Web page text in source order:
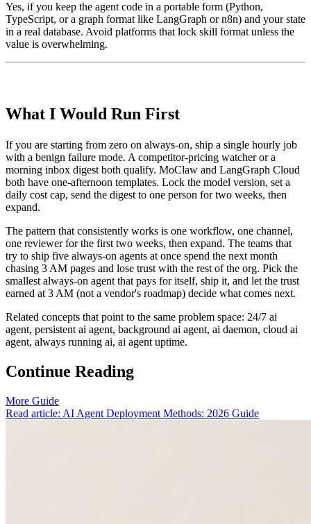
Yes, if you keep the agent code in a portable form (Python,
TypeScript, or a graph format like LangGraph or n8n) and your state
in a real database. Avoid platforms that lock skill format unless the
value is overwhelming.
What I Would Run First
If you are starting from zero on always-on, ship a single hourly job
with a benign failure mode. A competitor-pricing watcher or a
morning inbox digest both qualify. MoClaw and LangGraph Cloud
both have one-afternoon templates. Lock the model version, set a
daily cost cap, send the digest to one person for two weeks, then
expand.
The pattern that consistently works is one workflow, one channel,
one reviewer for the first two weeks, then expand. The teams that
try to ship five always-on agents at once spend the next month
chasing 3 AM pages and lose trust with the rest of the org. Pick the
smallest always-on agent that pays for itself, ship it, and let the trust
earned at 3 AM (not a vendor's roadmap) decide what comes next.
Related concepts that point to the same problem space: 24/7 ai
agent, persistent ai agent, background ai agent, ai daemon, cloud ai
agent, always running ai, ai agent uptime.
Continue Reading
More Guide
Read article: AI Agent Deployment Methods: 2026 Guide